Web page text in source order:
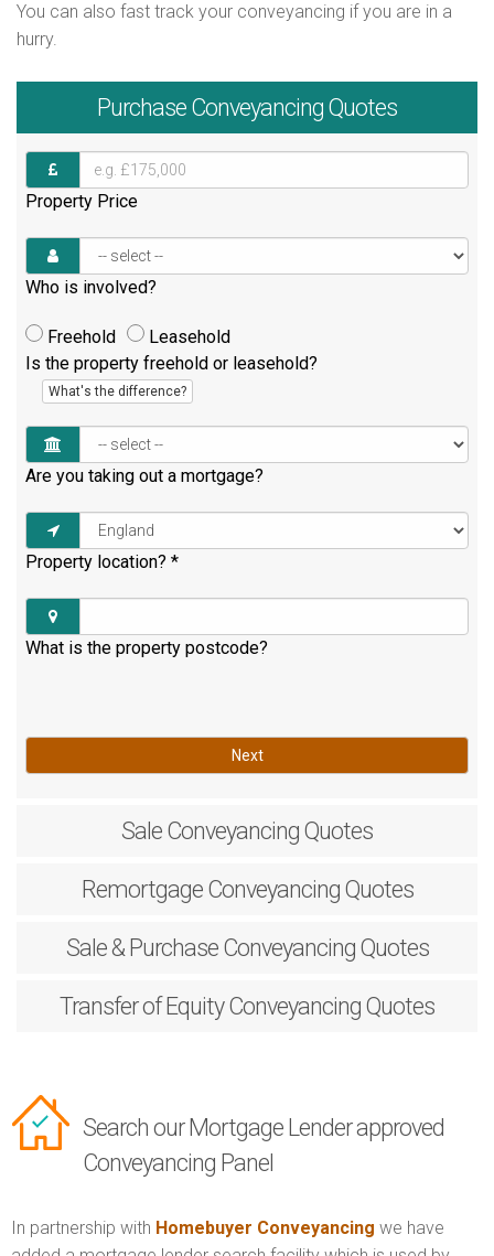
You can also fast track your conveyancing if you are in a
hurry.
Purchase Conveyancing Quotes
Property Price
Who is involved?
Freehold
Leasehold
Is the property freehold or leasehold?
What's the difference?
Are you taking out a mortgage?
Property location? *
What is the property postcode?
Next
Sale Conveyancing Quotes
RemortgageConveyancing Quotes
Sale & PurchaseConveyancing Quotes
Transfer of EquityConveyancing Quotes
Search our Mortgage Lender approved
Conveyancing Panel
In partnership with Homebuyer Conveyancing we have